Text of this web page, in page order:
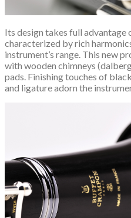
Its design takes full advantage
characterized by rich
instrument’s range. This new
with wooden chimneys
pads. Finishing touches of
and ligature adorn the